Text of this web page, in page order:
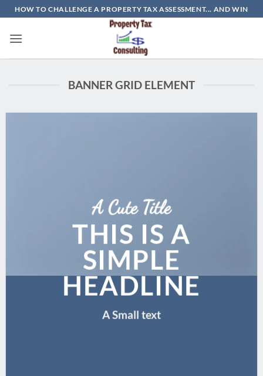
Skip
to
content
HOW TO CHALLENGE A PROPERTY TAX ASSESSMENT... AND WIN
BANNER GRID ELEMENT
A Cute Title
THIS IS A
SIMPLE
HEADLINE
A Small text